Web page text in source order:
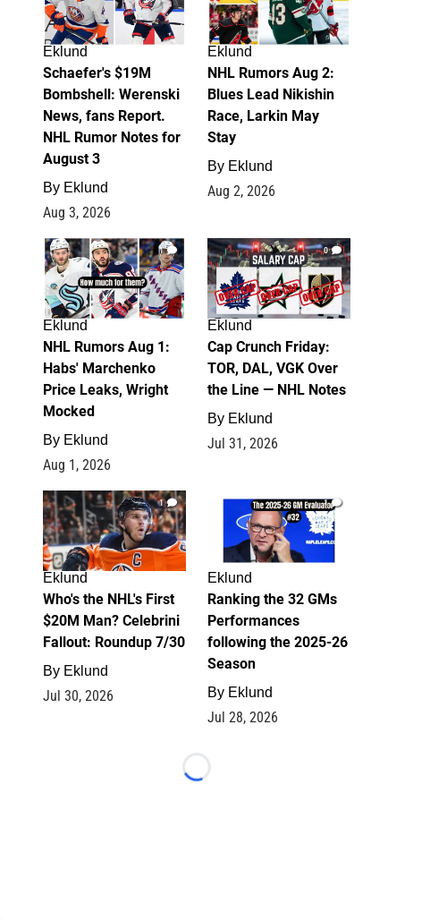
Eklund
Schaefer's $19M
Bombshell: Werenski
News, fans Report.
NHL Rumor Notes for
August 3
By Eklund
Aug 3, 2026
Eklund
NHL Rumors Aug 2:
Blues Lead Nikishin
Race, Larkin May
Stay
By Eklund
Aug 2, 2026
1
Eklund
NHL Rumors Aug 1:
Habs' Marchenko
Price Leaks, Wright
Mocked
By Eklund
Aug 1, 2026
0
Eklund
Cap Crunch Friday:
TOR, DAL, VGK Over
the Line — NHL Notes
By Eklund
Jul 31, 2026
1
Eklund
Who's the NHL's First
$20M Man? Celebrini
Fallout: Roundup 7/30
By Eklund
Jul 30, 2026
1
Eklund
Ranking the 32 GMs
Performances
following the 2025-26
Season
By Eklund
Jul 28, 2026
Loading...